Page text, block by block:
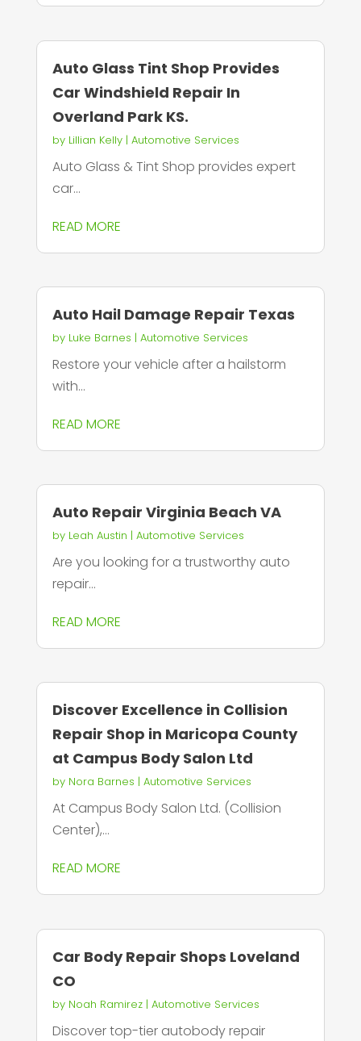
Auto Glass Tint Shop Provides
Car Windshield Repair In
Overland Park KS.
by Lillian Kelly| Automotive Services
Auto Glass & Tint Shop provides expert
car...
READ MORE
Auto Hail Damage Repair Texas
by Luke Barnes | Automotive Services
Restore your vehicle after a hailstorm
with...
READ MORE
Auto Repair Virginia Beach VA
by Leah Austin | Automotive Services
Are you looking for a trustworthy auto
repair...
READ MORE
Discover Excellence in Collision
Repair Shop in Maricopa County
at Campus Body Salon Ltd
by Nora Barnes | Automotive Services
At Campus Body Salon Ltd. (Collision
Center),...
READ MORE
Car Body Repair Shops Loveland
CO
by Noah Ramirez| Automotive Services
Discover top-tier autobody repair